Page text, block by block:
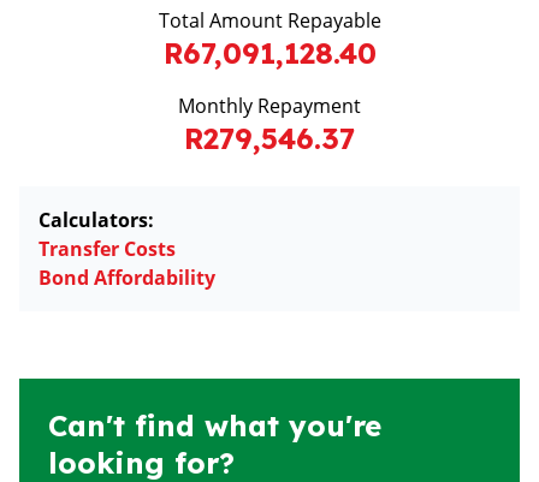
Total Amount Repayable
R67,091,128.40
Monthly Repayment
R279,546.37
Calculators:
Transfer Costs
Bond Affordability
Can't find what you're
looking for?